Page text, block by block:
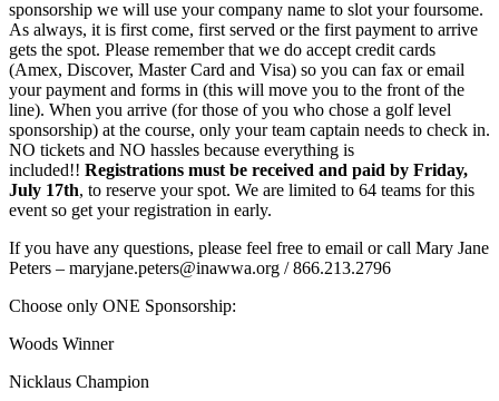
sponsorship we will use your company name to slot your foursome.
As always, it is first come, first served or the first payment to arrive
gets the spot. Please remember that we do accept credit cards
(Amex, Discover, Master Card and Visa) so you can fax or email
your payment and forms in (this will move you to the front of the
line). When you arrive (for those of you who chose a golf level
sponsorship) at the course, only your team captain needs to check in.
NO tickets and NO hassles because everything is
included!! Registrations must be received and paid by Friday,
July 17th, to reserve your spot. We are limited to 64 teams for this
event so get your registration in early.
If you have any questions, please feel free to email or call Mary Jane
Peters – maryjane.peters@inawwa.org / 866.213.2796
Choose only ONE Sponsorship:
Woods Winner
Nicklaus Champion